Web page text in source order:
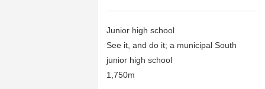
Junior high school
See it, and do it; a municipal South
junior high school
1,750m